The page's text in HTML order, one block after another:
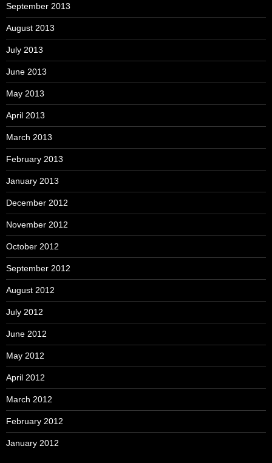
September 2013
August 2013
July 2013
June 2013
May 2013
April 2013
March 2013
February 2013
January 2013
December 2012
November 2012
October 2012
September 2012
August 2012
July 2012
June 2012
May 2012
April 2012
March 2012
February 2012
January 2012